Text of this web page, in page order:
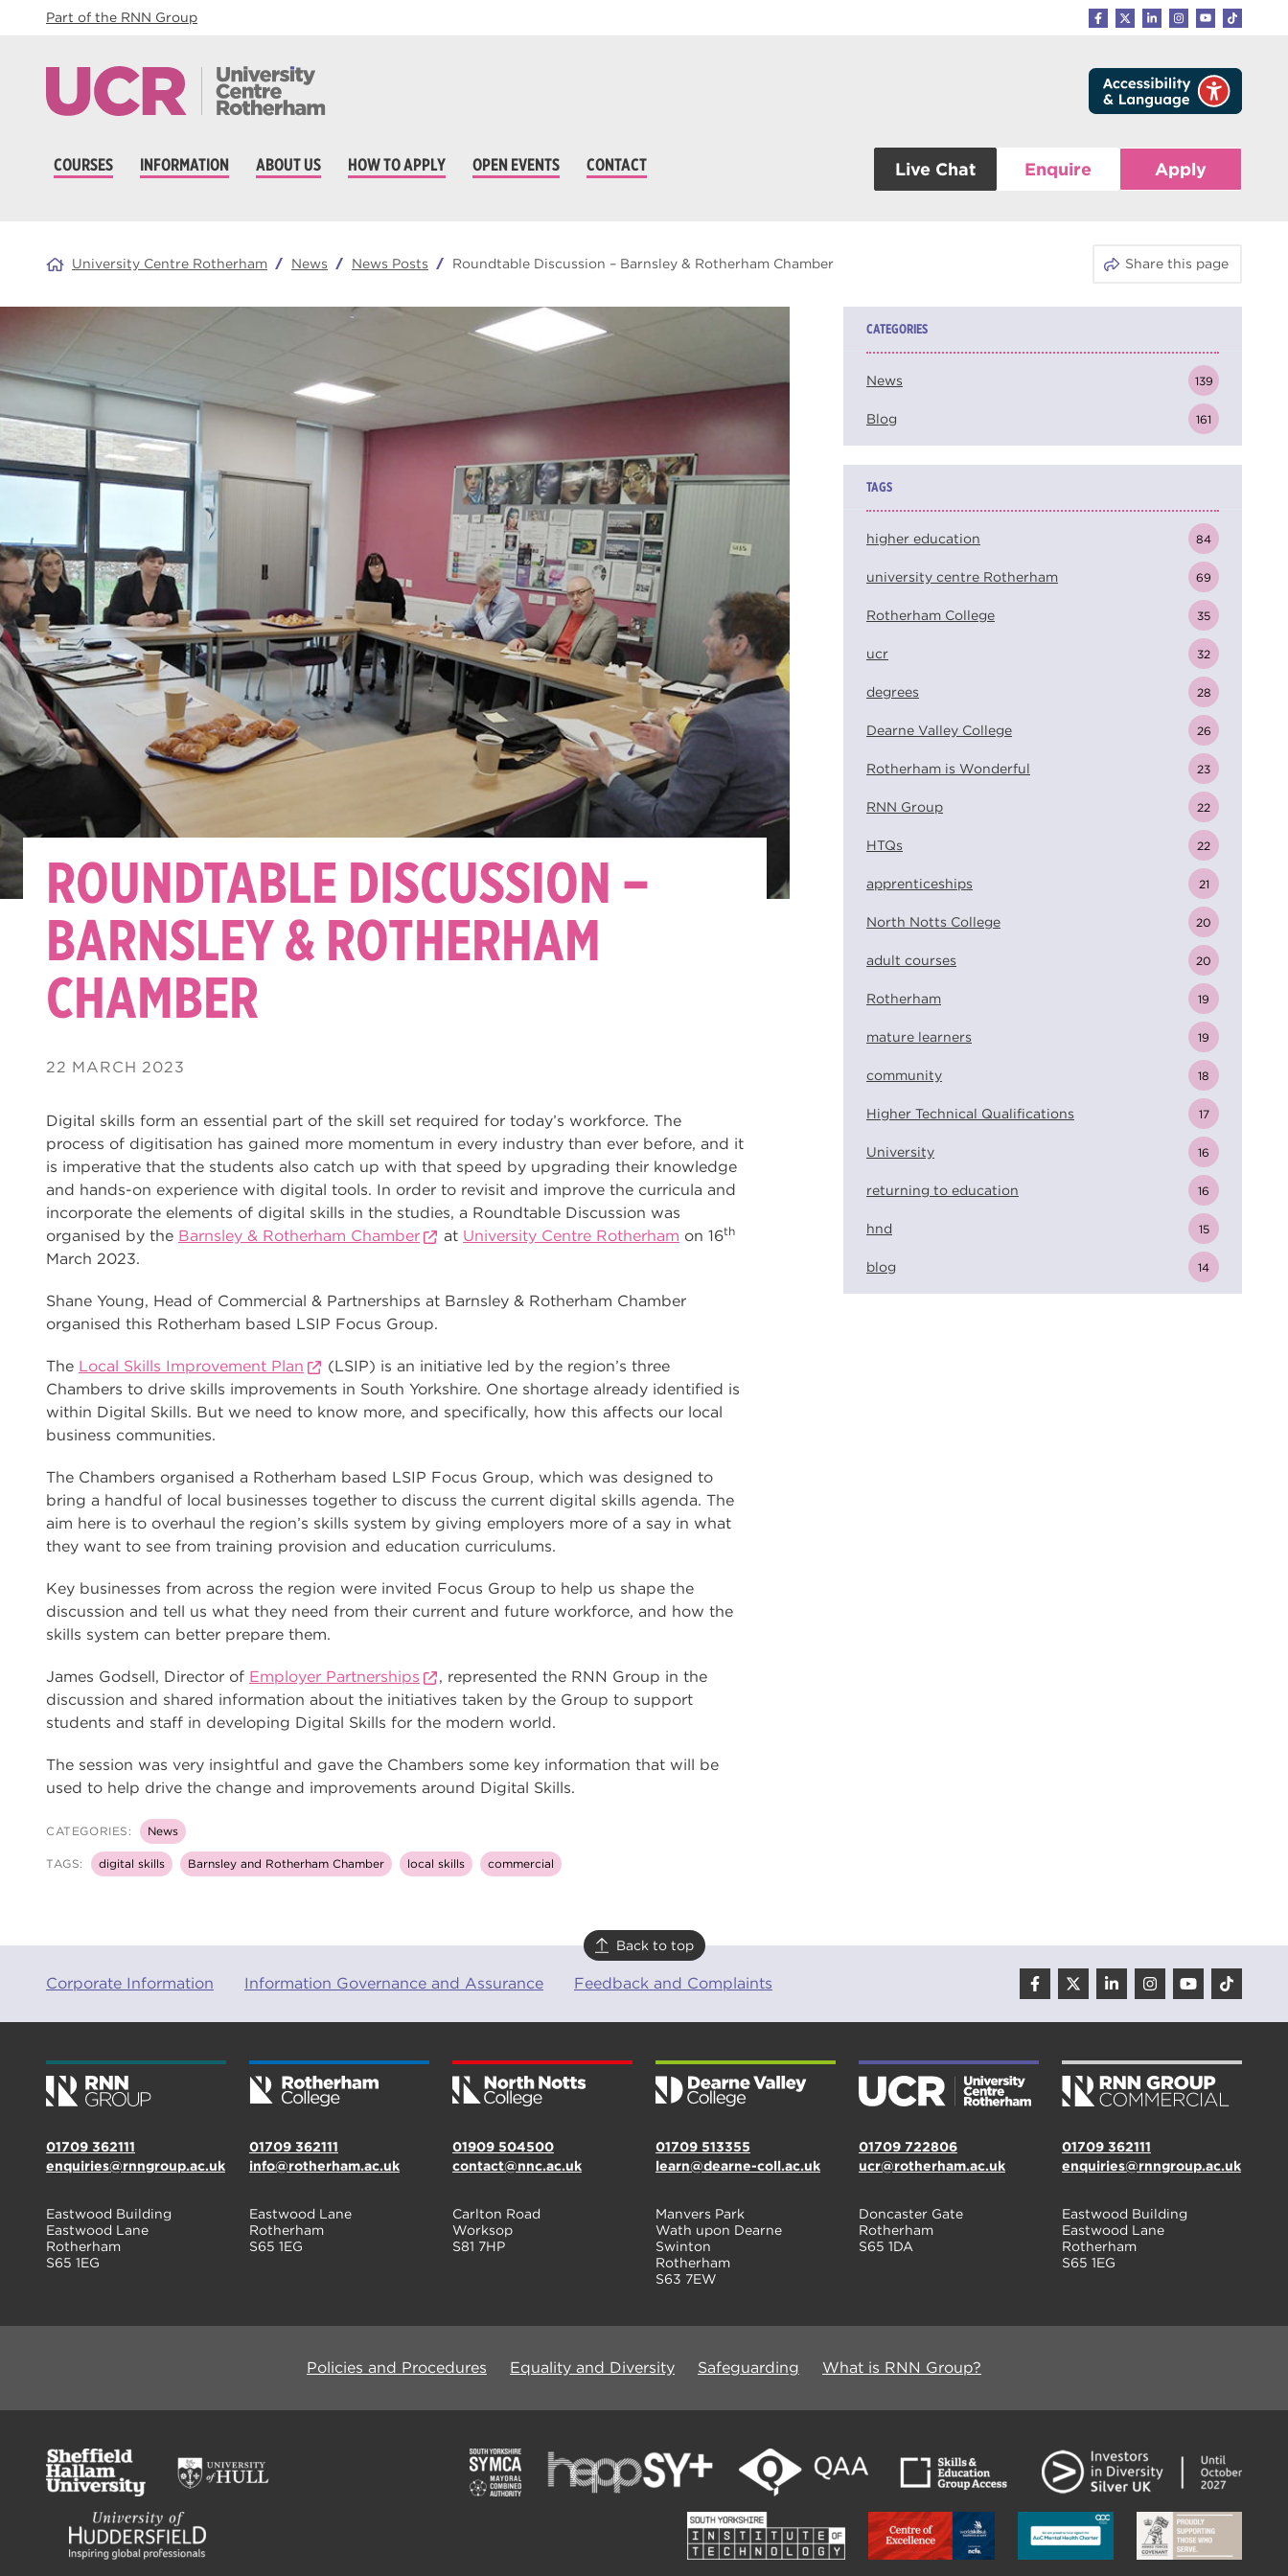
Part of the RNN Group
COURSES INFORMATION ABOUT US HOW TO APPLY OPEN EVENTS CONTACT Live Chat Enquire Apply
University Centre Rotherham News News Posts Roundtable Discussion – Barnsley & Rotherham Chamber Share this page
ROUNDTABLE DISCUSSION –
BARNSLEY & ROTHERHAM
CHAMBER
22 MARCH 2023
Digital skills form an essential part of the skill set required for today’s workforce. The
process of digitisation has gained more momentum in every industry than ever before, and it
is imperative that the students also catch up with that speed by upgrading their knowledge
and hands-on experience with digital tools. In order to revisit and improve the curricula and
incorporate the elements of digital skills in the studies, a Roundtable Discussion was
organised by the Barnsley & Rotherham Chamber at University Centre Rotherham on 16th
March 2023.
Shane Young, Head of Commercial & Partnerships at Barnsley & Rotherham Chamber
organised this Rotherham based LSIP Focus Group.
The Local Skills Improvement Plan
(LSIP) is an initiative led by the region’s three
Chambers to drive skills improvements in South Yorkshire. One shortage already identified is
within Digital Skills. But we need to know more, and specifically, how this affects our local
business communities.
The Chambers organised a Rotherham based LSIP Focus Group, which was designed to
bring a handful of local businesses together to discuss the current digital skills agenda. The
aim here is to overhaul the region’s skills system by giving employers more of a say in what
they want to see from training provision and education curriculums.
Key businesses from across the region were invited Focus Group to help us shape the
discussion and tell us what they need from their current and future workforce, and how the
skills system can better prepare them.
James Godsell, Director of Employer Partnerships
, represented the RNN Group in the
discussion and shared information about the initiatives taken by the Group to support
students and staff in developing Digital Skills for the modern world.
The session was very insightful and gave the Chambers some key information that will be
used to help drive the change and improvements around Digital Skills.
CATEGORIES: News
TAGS: digital skills Barnsley and Rotherham Chamber local skills commercial
CATEGORIES
News 139
Blog 161
TAGS
higher education 84
university centre Rotherham 69
Rotherham College 35
ucr 32
degrees 28
Dearne Valley College 26
Rotherham is Wonderful 23
RNN Group 22
HTQs 22
apprenticeships 21
North Notts College 20
adult courses 20
Rotherham 19
mature learners 19
community 18
Higher Technical Qualifications 17
University 16
returning to education 16
hnd 15
blog 14
Back to top
Corporate Information Information Governance and Assurance Feedback and Complaints
01709 362111
enquiries@rnngroup.ac.uk
Eastwood Building
Eastwood Lane
Rotherham
S65 1EG
01709 362111
info@rotherham.ac.uk
Eastwood Lane
Rotherham
S65 1EG
01909 504500
contact@nnc.ac.uk
Carlton Road
Worksop
S81 7HP
01709 513355
learn@dearne-coll.ac.uk
Manvers Park
Wath upon Dearne
Swinton
Rotherham
S63 7EW
01709 722806
ucr@rotherham.ac.uk
Doncaster Gate
Rotherham
S65 1DA
01709 362111
enquiries@rnngroup.ac.uk
Eastwood Building
Eastwood Lane
Rotherham
S65 1EG
Policies and Procedures Equality and Diversity Safeguarding What is RNN Group?